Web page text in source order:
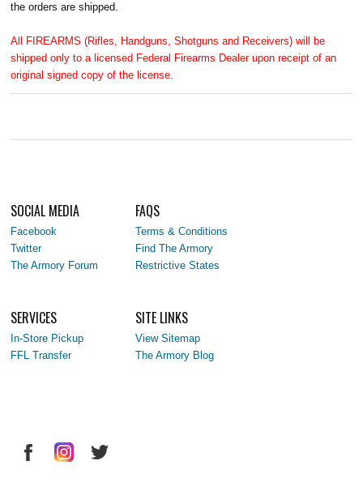
the orders are shipped.
All FIREARMS (Rifles, Handguns, Shotguns and Receivers) will be
shipped only to a licensed Federal Firearms Dealer upon receipt of an
original signed copy of the license.
SOCIAL MEDIA
Facebook
Twitter
The Armory Forum
FAQS
Terms & Conditions
Find The Armory
Restrictive States
SERVICES
In-Store Pickup
FFL Transfer
SITE LINKS
View Sitemap
The Armory Blog